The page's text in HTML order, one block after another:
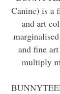
Canine) is a
and art
and fine
multiply